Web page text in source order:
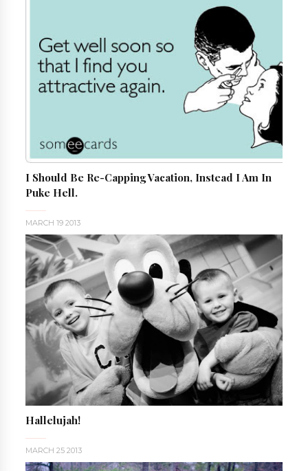
I Should Be Re-Capping Vacation, Instead I Am In
Puke Hell.
MARCH 19 2013
Hallelujah!
MARCH 25 2013